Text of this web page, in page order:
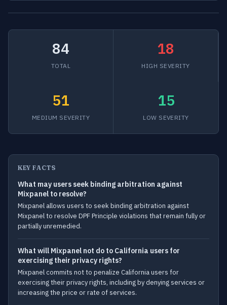
84
TOTAL
18
HIGH SEVERITY
51
MEDIUM SEVERITY
15
LOW SEVERITY
KEY FACTS
What may users seek binding arbitration against
Mixpanel to resolve?
Mixpanel allows users to seek binding arbitration against
Mixpanel to resolve DPF Principle violations that remain fully or
partially unremedied.
What will Mixpanel not do to California users for
exercising their privacy rights?
Mixpanel commits not to penalize California users for
exercising their privacy rights, including by denying services or
increasing the price or rate of services.